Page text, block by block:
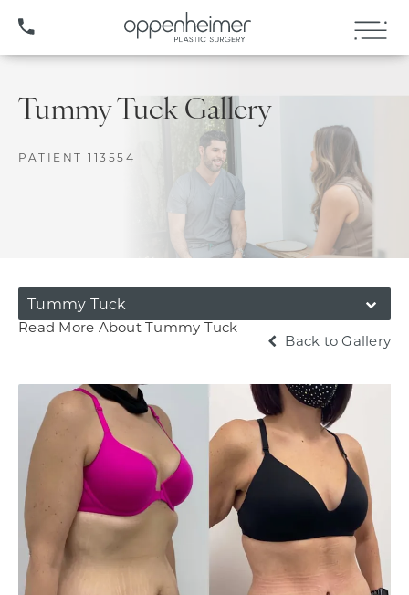
(407) 706-3572
Tummy Tuck Gallery
PATIENT 113554
Tummy Tuck
Read More About Tummy Tuck
Back to Gallery